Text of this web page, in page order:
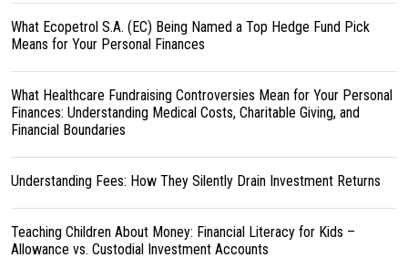
What Ecopetrol S.A. (EC) Being Named a Top Hedge Fund Pick
Means for Your Personal Finances
What Healthcare Fundraising Controversies Mean for Your Personal
Finances: Understanding Medical Costs, Charitable Giving, and
Financial Boundaries
Understanding Fees: How They Silently Drain Investment Returns
Teaching Children About Money: Financial Literacy for Kids –
Allowance vs. Custodial Investment Accounts